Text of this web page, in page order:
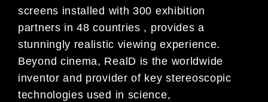
screens installed with 300 exhibition
partners in 48 countries , provides a
stunningly realistic viewing experience.
Beyond cinema, RealD is the worldwide
inventor and provider of key stereoscopic
technologies used in science,